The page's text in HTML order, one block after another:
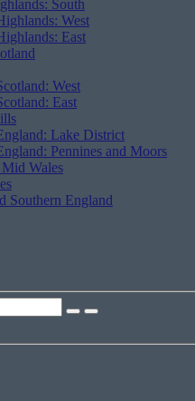
South
West
East
West
East
Lake District
Pennines and Moors
Wales
Southern England